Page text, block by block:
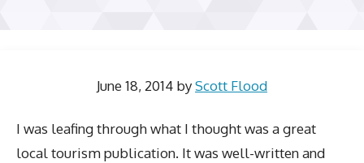
June 18, 2014 byScott Flood
I was leafing through what I thought was a great
local tourism publication. It was well-written and